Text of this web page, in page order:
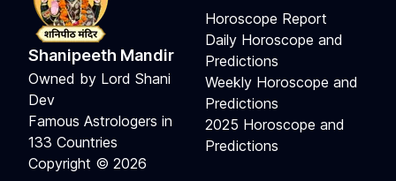
Shanipeeth Mandir
Owned by Lord Shani
Dev
Famous Astrologers in
133 Countries
Copyright © 2026
Horoscope Report
Daily Horoscope and
Predictions
Weekly Horoscope and
Predictions
2025 Horoscope and
Predictions